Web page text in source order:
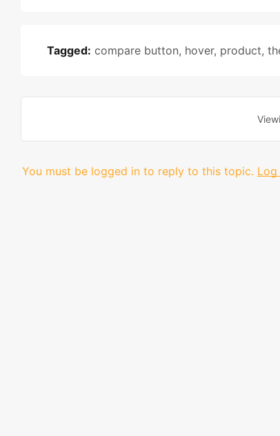
Tagged: compare button, hover, product,
You must be logged in to reply to this topic. Log